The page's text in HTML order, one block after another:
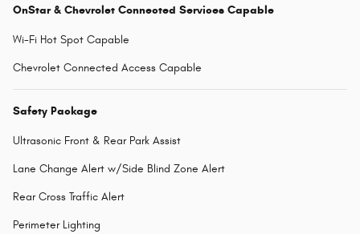
OnStar & Chevrolet Connected Services Capable
Wi-Fi Hot Spot Capable
Chevrolet Connected Access Capable
Safety Package
Ultrasonic Front & Rear Park Assist
Lane Change Alert w/Side Blind Zone Alert
Rear Cross Traffic Alert
Perimeter Lighting